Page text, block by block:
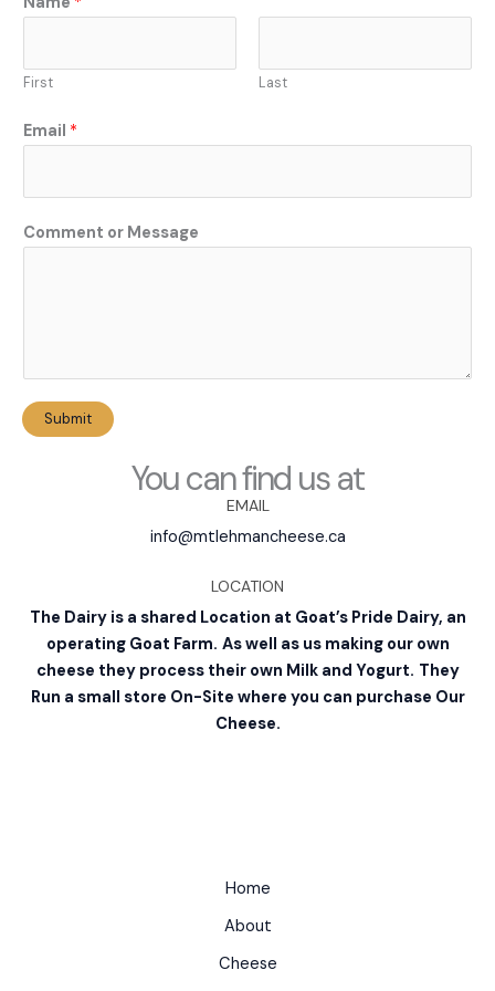
You can find us at
EMAIL
info@mtlehmancheese.ca
LOCATION
The Dairy is a shared Location at Goat’s Pride Dairy, an
operating Goat Farm. As well as us making our own
cheese they process their own Milk and Yogurt. They
Run a small store On-Site where you can purchase Our
Cheese.
a
e
m
a
l
N
First Last
Email *
Comment or Message
Submit
Home
About
Cheese